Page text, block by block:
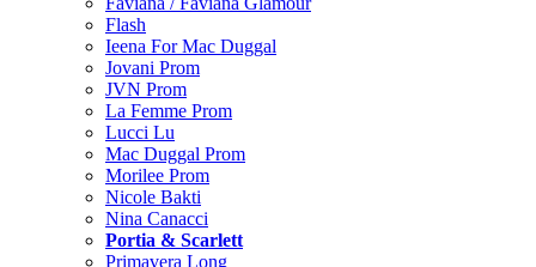
Flash
Ieena For Mac Duggal
Jovani Prom
JVN Prom
La Femme Prom
Lucci Lu
Mac Duggal Prom
Morilee Prom
Nicole Bakti
Nina Canacci
Portia & Scarlett
Primavera Long